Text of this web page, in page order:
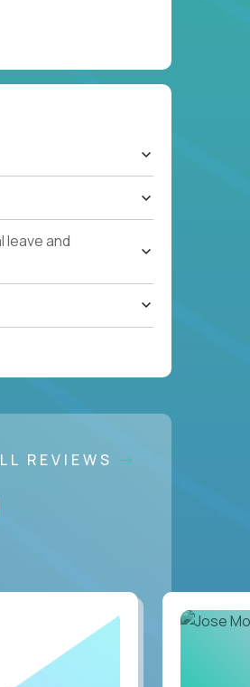
and
REVIEWS